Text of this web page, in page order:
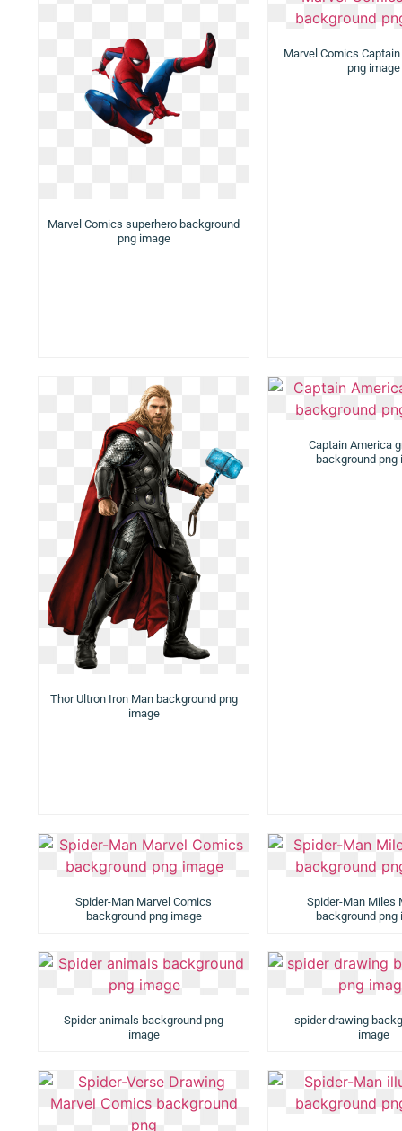
Marvel Comics superhero background
png image
Marvel Comics
png image
Thor Ultron Iron Man background png
image
Captain America
background png
Spider-Man Marvel Comics
background png image
Spider-Man Miles
background png
Spider animals background png
image
spider drawing
image